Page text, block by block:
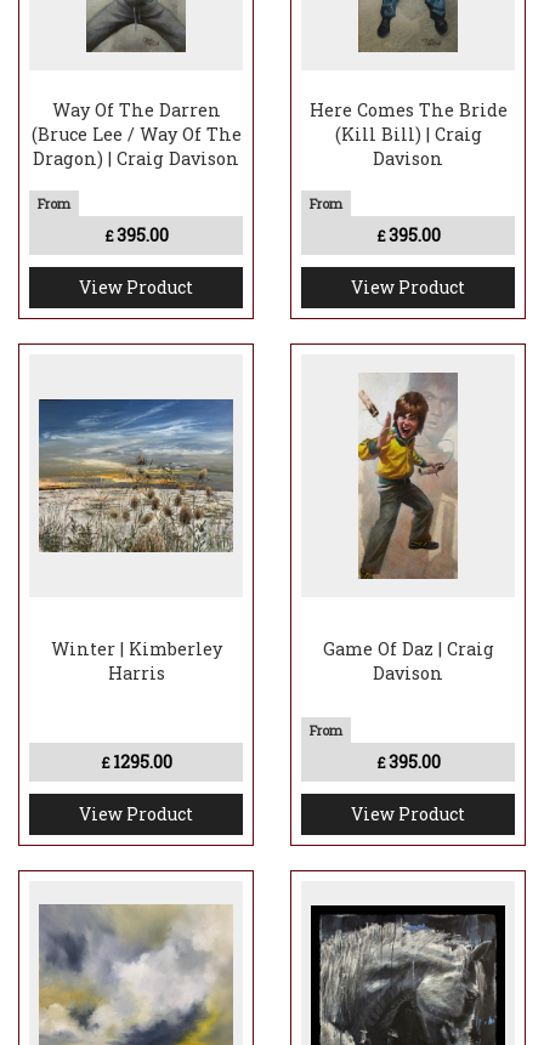
Way Of The Darren
(Bruce Lee / Way Of The
Dragon) | Craig Davison
£395.00
View Product
Here Comes The Bride
(Kill Bill) | Craig
Davison
£395.00
View Product
Winter | Kimberley
Harris
£ 1295.00
View Product
Game Of Daz | Craig
Davison
£395.00
View Product